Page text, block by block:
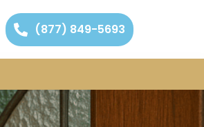
(877) 849-5693